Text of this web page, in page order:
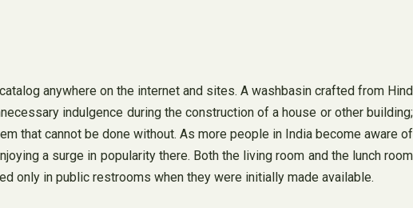
anywhere on the internet and sites. A washbasin crafted from Hind
indulgence during the construction of a house or other building;
that cannot be done without. As more people in India become aware of
a surge in popularity there. Both the living room and the lunch room
only in public restrooms when they were initially made available.